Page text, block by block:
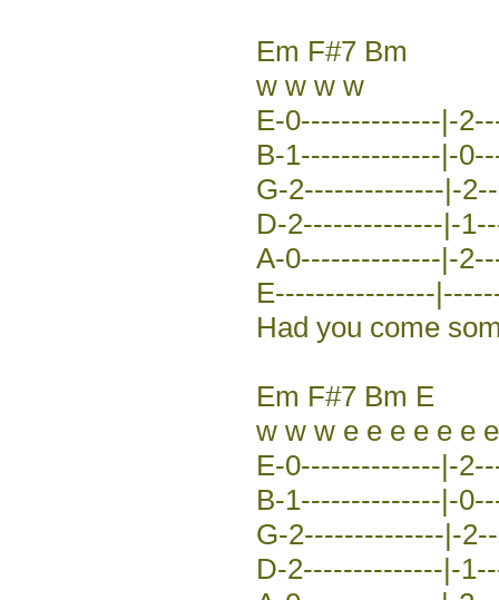
Em F#7 Bm
w w w w
E-0--------------|-
B-1--------------|-
G-2--------------|-
D-2--------------|-
A-0--------------|-
E----------------
Had you come
Em F#7 Bm E
w w w e e e e e e
E-0--------------|-
B-1--------------|-
G-2--------------|-
D-2--------------|-